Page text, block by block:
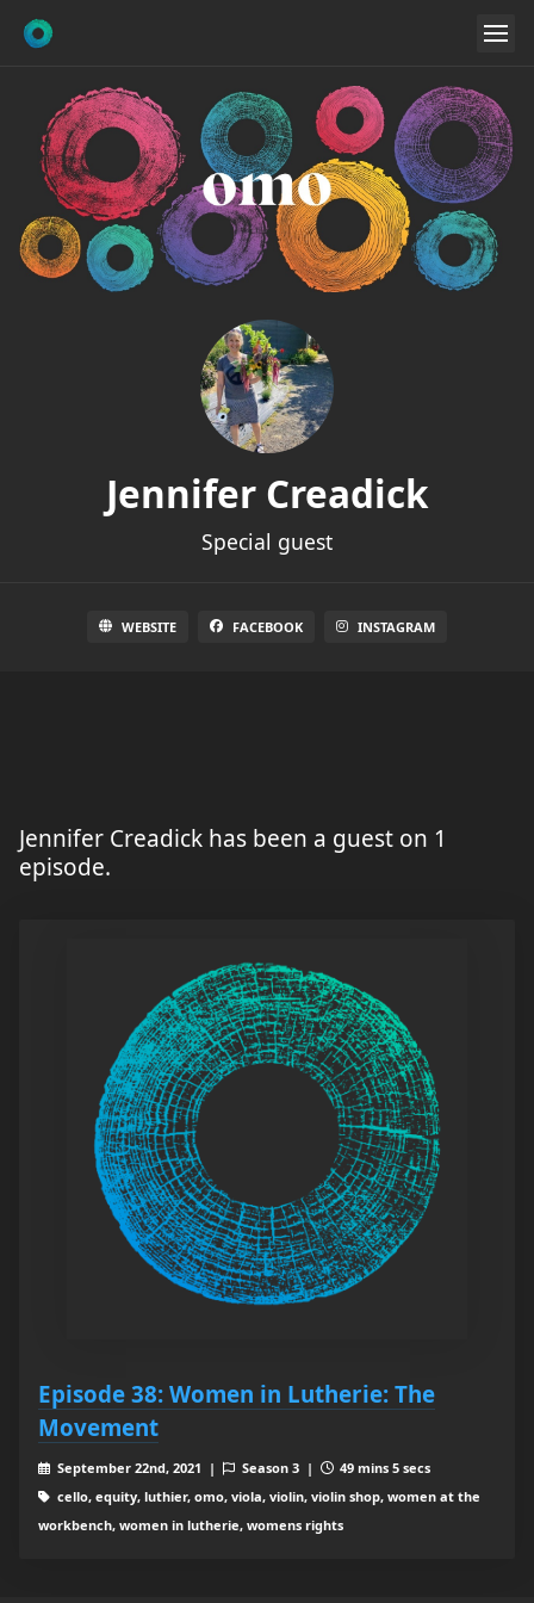
Jennifer Creadick
Special guest
WEBSITE FACEBOOK INSTAGRAM
Jennifer Creadick has been a guest on 1
episode.
Episode 38: Women in Lutherie: The
Movement
September 22nd, 2021 | Season 3 |
49 mins 5 secs
cello, equity, luthier, omo, viola, violin, violin shop, women at the
workbench, women in lutherie, womens rights